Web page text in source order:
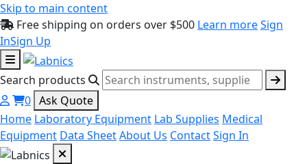
Skip to main content
Free shipping on orders over $500 Learn moreSign
InSign Up
Search products
0 Ask Quote
Home Laboratory Equipment Lab Supplies Medical
Equipment Data SheetAbout Us ContactSign In